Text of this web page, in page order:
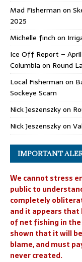
Mad Fisherman on
2025
Michelle finch on
Ice Off Report –
Columbia on Round
Local Fisherman on
Sockeye Scam
Nick Jeszenszkyon
Nick Jeszenszkyon
IMPORTANT
We cannot stress
public to
completely
and it appears
of net fishing in the
shown that it will
blame, and must
never created.